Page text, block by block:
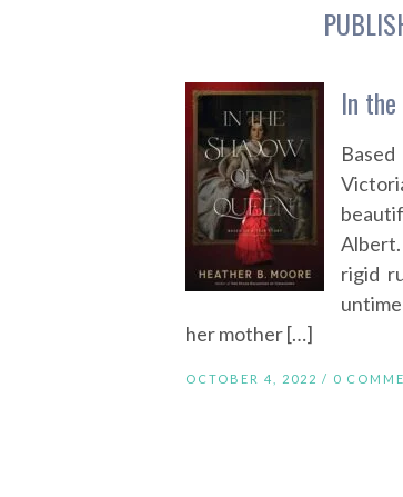
In
rigid
her mother […]
OCTOBER 4, 2022 / 0